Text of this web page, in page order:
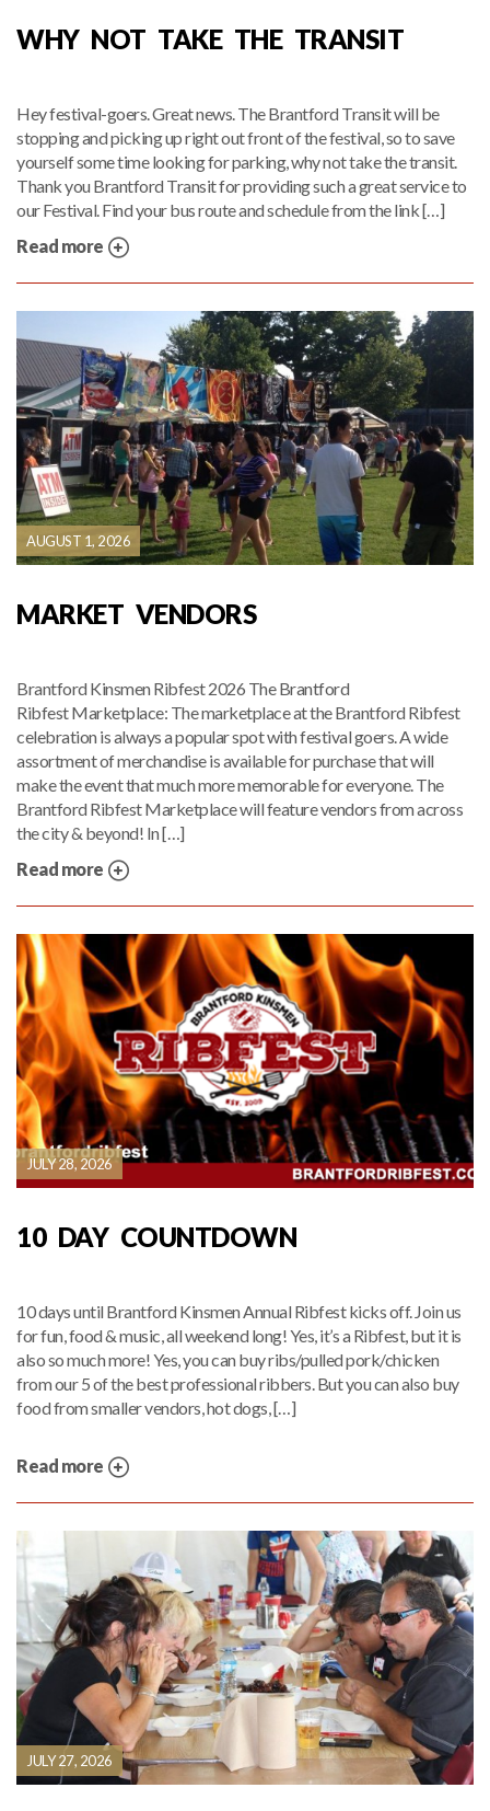
WHY NOT TAKE THE TRANSIT
Hey festival-goers. Great news. The Brantford Transit will be
stopping and picking up right out front of the festival, so to save
yourself some time looking for parking, why not take the transit.
Thank you Brantford Transit for providing such a great service to
our Festival. Find your bus route and schedule from the link […]
Read more
AUGUST 1, 2026
MARKET VENDORS
Brantford Kinsmen Ribfest 2026 The Brantford
Ribfest Marketplace: The marketplace at the Brantford Ribfest
celebration is always a popular spot with festival goers. A wide
assortment of merchandise is available for purchase that will
make the event that much more memorable for everyone. The
Brantford Ribfest Marketplace will feature vendors from across
the city & beyond! In […]
Read more
JULY 28, 2026
10 DAY COUNTDOWN
10 days until Brantford Kinsmen Annual Ribfest kicks off. Join us
for fun, food & music, all weekend long! Yes, it’s a Ribfest, but it is
also so much more! Yes, you can buy ribs/pulled pork/chicken
from our 5 of the best professional ribbers. But you can also buy
food from smaller vendors, hot dogs, […]
Read more
JULY 27, 2026